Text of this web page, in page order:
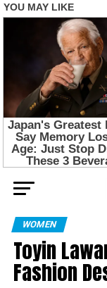
WOMEN
Toyin
Fashion